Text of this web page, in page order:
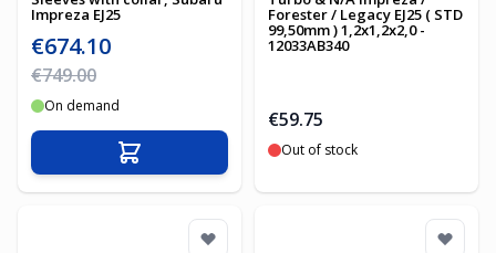
Impreza EJ25
Special Price
€674.10
Regular Price
€749.00
On demand
Add to Cart
Forester / Legacy EJ25 ( STD
99,50mm ) 1,2x1,2x2,0 -
12033AB340
€59.75
Out of stock